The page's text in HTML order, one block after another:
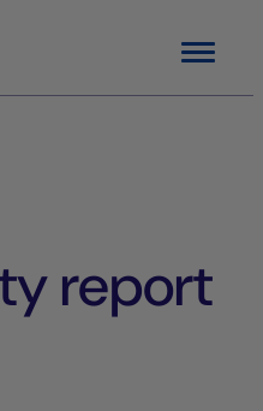
Menu
report